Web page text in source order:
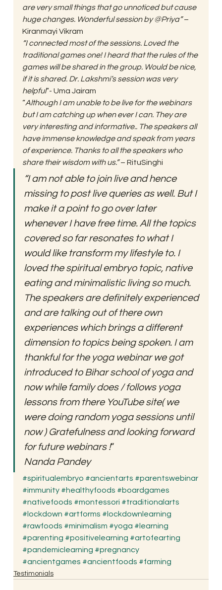
are very small things that go unnoticed but cause
huge changes. Wonderful session by @Priya” –
Kiranmayi Vikram
“I connected most of the sessions. Loved the
traditional games one! I heard that the rules of the
games will be shared in the group. Would be nice,
if it is shared. Dr. Lakshmi’s session was very
helpful“- Uma Jairam
“Although I am unable to be live for the webinars
but I am catching up when ever I can. They are
very interesting and informative.. The speakers all
have immense knowledge and speak from years
of experience. Thanks to all the speakers who
share their wisdom with us.” – RituSinghi
“I am not able to join live and hence
missing to post live queries as well. But I
make it a point to go over later
whenever I have free time. All the topics
covered so far resonates to what I
would like transform my lifestyle to. I
loved the spiritual embryo topic, native
eating and minimalistic living so much.
The speakers are definitely experienced
and are talking out of there own
experiences which brings a different
dimension to topics being spoken. I am
thankful for the yoga webinar we got
introduced to Bihar school of yoga and
now while family does / follows yoga
lessons from there YouTube site( we
were doing random yoga sessions until
now ) Gratefulness and looking forward
for future webinars !“
Nanda Pandey
#spiritualembryo #ancientarts #parentswebinar
#immunity #healthyfoods #boardgames
#nativefoods #montessori #traditionalarts
#lockdown #artforms #lockdownlearning
#rawfoods #minimalism #yoga #learning
#parenting #positivelearning #artofearting
#pandemiclearning #pregnancy
#ancientgames #ancientfoods #farming
Testimonials